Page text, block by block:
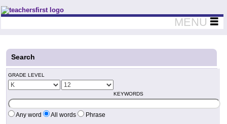
Teachers First - Thinking Teachers Teaching Thinkers
MENU
Search
GRADE LEVEL
KEYWORDS
Any word All words Phrase